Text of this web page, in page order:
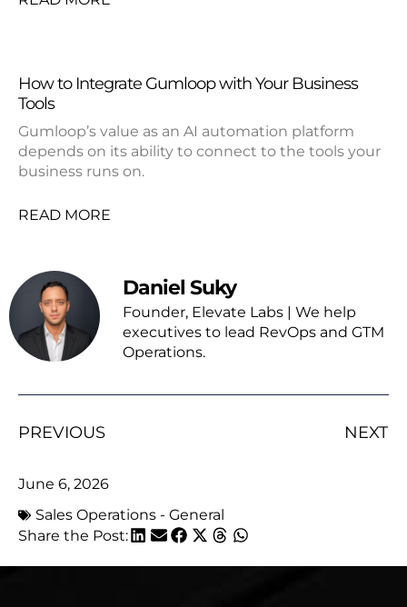
How to Integrate Gumloop with Your Business
Tools
Gumloop’s value as an AI automation platform
depends on its ability to connect to the tools your
business runs on.
READ MORE
Daniel Suky
Founder, Elevate Labs | We help
executives to lead RevOps and GTM
Operations.
PREVIOUS NEXT
June 6, 2026
Sales Operations - General
Share the Post: